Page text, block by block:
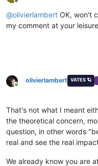
Offline
@olivierlambert OK, won't
my comment at your
Online
olivierlambert VATES 🪐
That's not what I meant
the theoretical concern,
question, in other words
real and see the real
We already know you are